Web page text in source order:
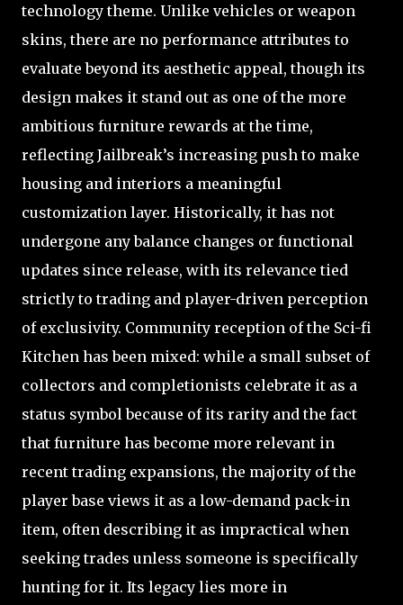
technology theme. Unlike vehicles or weapon
skins, there are no performance attributes to
evaluate beyond its aesthetic appeal, though its
design makes it stand out as one of the more
ambitious furniture rewards at the time,
reflecting Jailbreak’s increasing push to make
housing and interiors a meaningful
customization layer. Historically, it has not
undergone any balance changes or functional
updates since release, with its relevance tied
strictly to trading and player-driven perception
of exclusivity. Community reception of the Sci-fi
Kitchen has been mixed: while a small subset of
collectors and completionists celebrate it as a
status symbol because of its rarity and the fact
that furniture has become more relevant in
recent trading expansions, the majority of the
player base views it as a low-demand pack-in
item, often describing it as impractical when
seeking trades unless someone is specifically
hunting for it. Its legacy lies more in